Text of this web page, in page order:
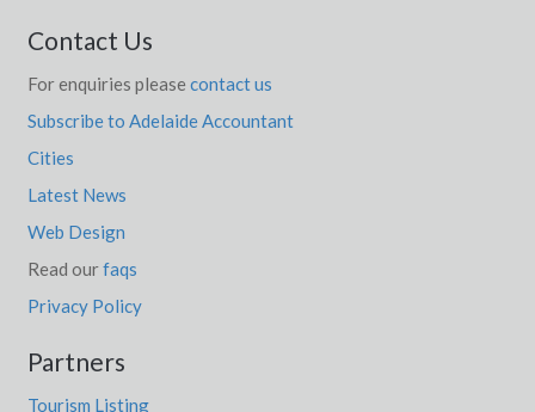
Contact Us
For enquiries please contact us
Subscribe to Adelaide Accountant
Cities
Latest News
Web Design
Read ourfaqs
Privacy Policy
Partners
Tourism Listing